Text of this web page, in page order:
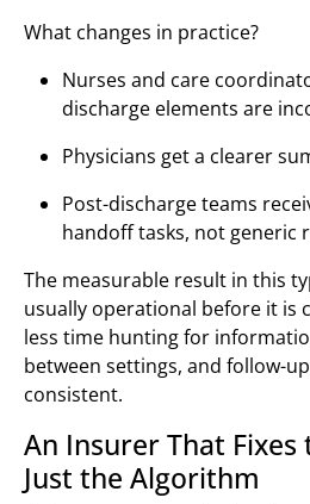
What changes in practice?
Nurses and care
discharge elements are
Physicians get a clearer
Post-discharge teams
handoff tasks, not generic
The measurable result in this
usually operational before it is
less time hunting for
between settings, and follow-
consistent.
An Insurer That
Just the Algorithm